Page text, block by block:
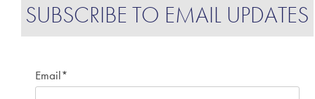
SUBSCRIBE TO EMAIL UPDATES
Email*